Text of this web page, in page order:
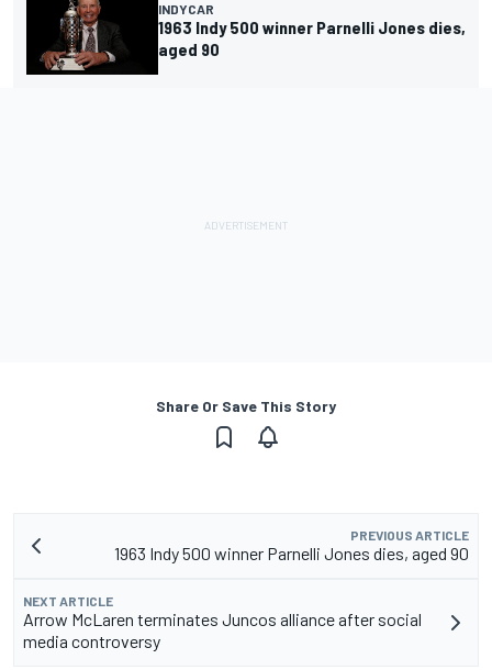
INDYCAR
1963 Indy 500 winner Parnelli Jones dies,
aged 90
Share Or Save This Story
PREVIOUS ARTICLE
1963 Indy 500 winner Parnelli Jones dies, aged 90
NEXT ARTICLE
Arrow McLaren terminates Juncos alliance after social
media controversy